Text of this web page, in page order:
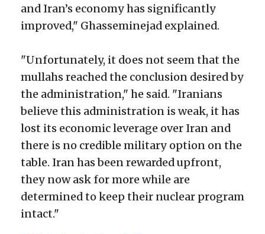
and Iran’s economy has significantly
improved," Ghasseminejad explained.
"Unfortunately, it does not seem that the
mullahs reached the conclusion desired by
the administration," he said. "Iranians
believe this administration is weak, it has
lost its economic leverage over Iran and
there is no credible military option on the
table. Iran has been rewarded upfront,
they now ask for more while are
determined to keep their nuclear program
intact."